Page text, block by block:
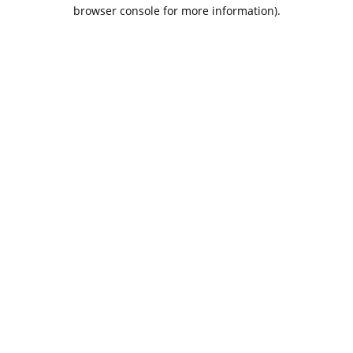
browser console for more information).